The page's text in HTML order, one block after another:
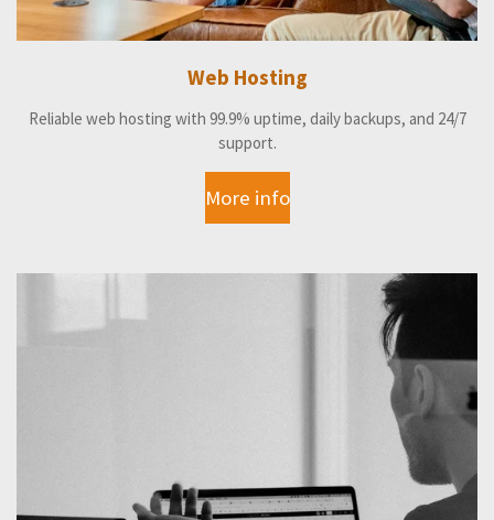
Web Hosting
Reliable web hosting with 99.9% uptime, daily backups, and 24/7
support.
More info